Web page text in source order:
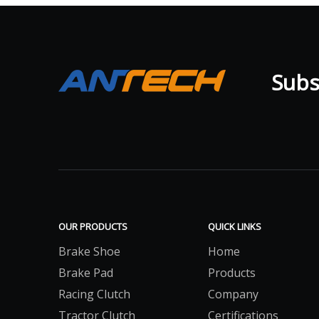
OUR PRODUCTS
Brake Shoe
Brake Pad
Racing Clutch
Tractor Clutch
QUICK LINKS
Home
Products
Company
Certifications